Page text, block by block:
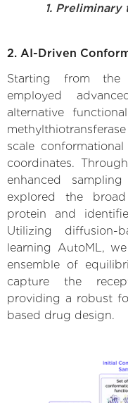
1.
2. AI-Driven
Starting from
employed
alternative
scale
coordinates.
enhanced
explored the
protein and
Utilizing
learning AutoML,
ensemble of
capture the
providing a robust
based drug design.